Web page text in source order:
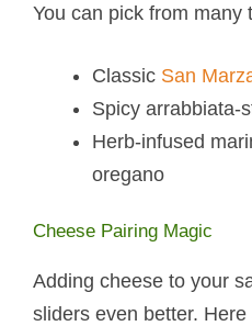
You can pick from many
Classic San
Spicy arrabbiata-
Herb-infused
oregano
Cheese Pairing Magic
Adding cheese to your
sliders even better.